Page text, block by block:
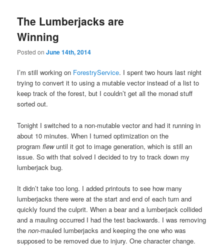
The Lumberjacks are
Winning
Posted onJune 14th, 2014
I’m still working on ForestryService. I spent two hours last night
trying to convert it to using a mutable vector instead of a list to
keep track of the forest, but I couldn’t get all the monad stuff
sorted out.
Tonight I switched to a non-mutable vector and had it running in
about 10 minutes. When I turned optimization on the
programflewuntil it got to image generation, which is still an
issue. So with that solved I decided to try to track down my
lumberjack bug.
It didn’t take too long. I added printouts to see how many
lumberjacks there were at the start and end of each turn and
quickly found the culprit. When a bear and a lumberjack collided
and a mauling occurred I had the test backwards. I was removing
thenon-mauled lumberjacks and keeping the one who was
supposed to be removed due to injury. One character change.